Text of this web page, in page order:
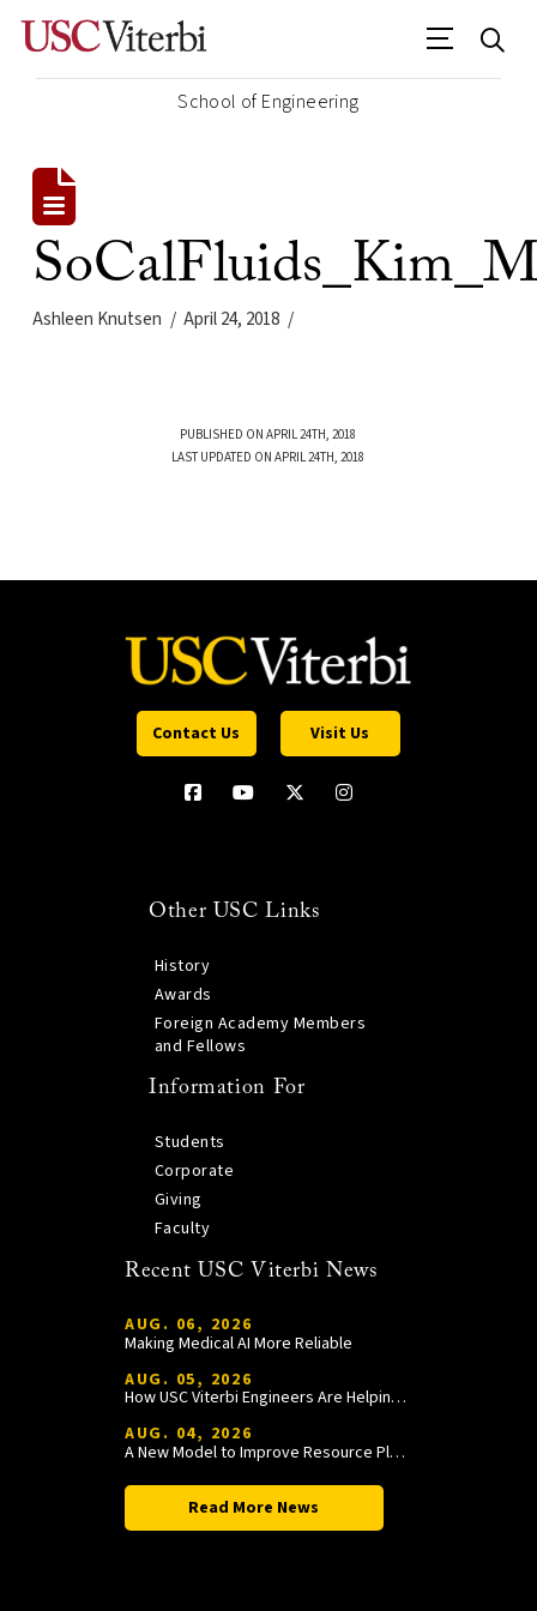
School of Engineering
Ashleen Knutsen April 24, 2018
PUBLISHED ON APRIL 24TH, 2018
LAST UPDATED ON APRIL 24TH, 2018
Contact Us Visit Us
Other USC Links
History
Awards
Foreign Academy Members
and Fellows
Information For
Students
Corporate
Giving
Faculty
Recent USC Viterbi News
AUG. 06, 2026
Making Medical AI More Reliable
AUG. 05, 2026
How USC Viterbi Engineers Are Helping Trojan Football Gain a Competitive Edge
AUG. 04, 2026
A New Model to Improve Resource Planning and Allocation
Read More News